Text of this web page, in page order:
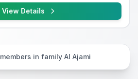
View Details
members in family Al Ajami